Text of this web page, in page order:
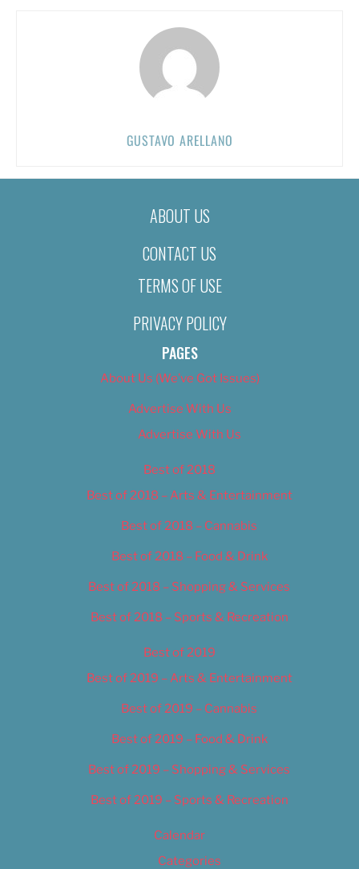
GUSTAVO ARELLANO
ABOUT US
CONTACT US
TERMS OF USE
PRIVACY POLICY
PAGES
About Us (We’ve Got Issues)
Advertise With Us
Advertise With Us
Best of 2018
Best of 2018 – Arts & Entertainment
Best of 2018 – Cannabis
Best of 2018 – Food & Drink
Best of 2018 – Shopping & Services
Best of 2018 – Sports & Recreation
Best of 2019
Best of 2019 – Arts & Entertainment
Best of 2019 – Cannabis
Best of 2019 – Food & Drink
Best of 2019 – Shopping & Services
Best of 2019 – Sports & Recreation
Calendar
Categories